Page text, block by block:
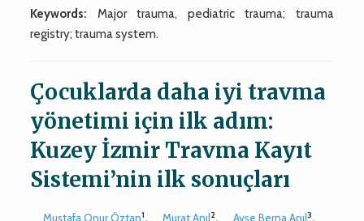
Keywords: Major trauma, pediatric trauma; trauma
registry; trauma system.
Çocuklarda daha iyi travma
yönetimi için ilk adım:
Kuzey İzmir Travma Kayıt
Sistemi’nin ilk sonuçları
Mustafa Onur Öztan1, Murat Anıl2, Ayşe Berna Anıl3,